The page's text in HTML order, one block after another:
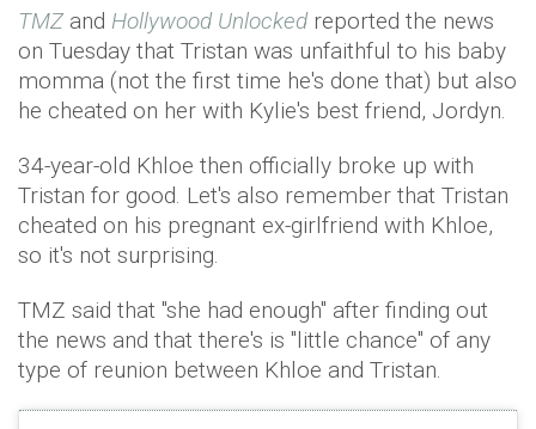
TMZand Hollywood Unlockedreported the news
on Tuesday that Tristan was unfaithful to his baby
momma (not the first time he's done that) but also
he cheated on her with Kylie's best friend, Jordyn.
34-year-old Khloe then officially broke up with
Tristan for good. Let's also remember that Tristan
cheated on his pregnant ex-girlfriend with Khloe,
so it's not surprising.
TMZ said that "she had enough" after finding out
the news and that there's is "little chance" of any
type of reunion between Khloe and Tristan.